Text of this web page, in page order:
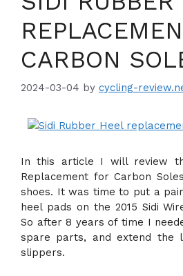
CARBON
2024-03-04 by cycling-
In this article I will review
Replacement for Carbon
shoes. It was time to put a
heel pads on the 2015 Sidi
So after 8 years of time I
spare parts, and extend the
slippers.